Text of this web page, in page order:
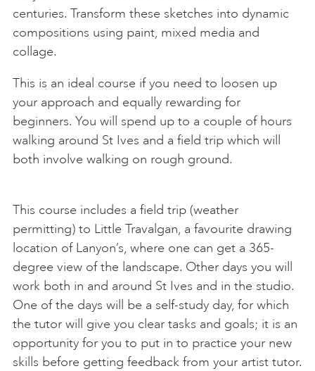
centuries. Transform these sketches into dynamic
compositions using paint, mixed media and
collage.
This is an ideal course if you need to loosen up
your approach and equally rewarding for
beginners. You will spend up to a couple of hours
walking around St Ives and a field trip which will
both involve walking on rough ground.
This course includes a field trip (weather
permitting) to Little Travalgan, a favourite drawing
location of Lanyon’s, where one can get a 365-
degree view of the landscape. Other days you will
work both in and around St Ives and in the studio.
One of the days will be a self-study day, for which
the tutor will give you clear tasks and goals; it is an
opportunity for you to put in to practice your new
skills before getting feedback from your artist tutor.